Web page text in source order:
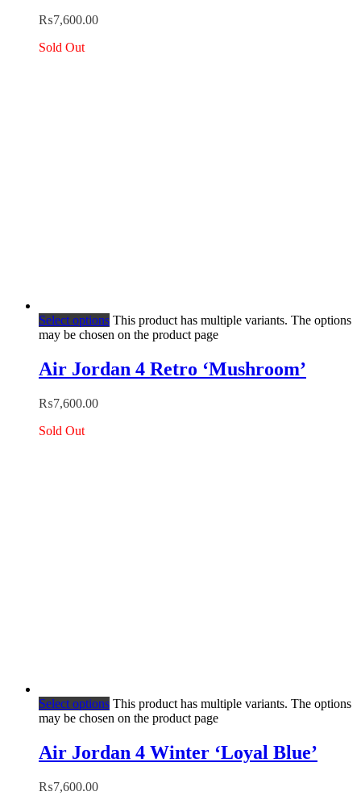
₨7,600.00
Sold Out
Select options This product has multiple variants. The options
may be chosen on the product page
Air Jordan 4 Retro ‘Mushroom’
₨7,600.00
Sold Out
Select options This product has multiple variants. The options
may be chosen on the product page
Air Jordan 4 Winter ‘Loyal Blue’
₨7,600.00